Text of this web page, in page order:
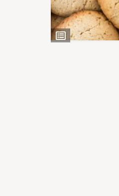
View
Ingredients